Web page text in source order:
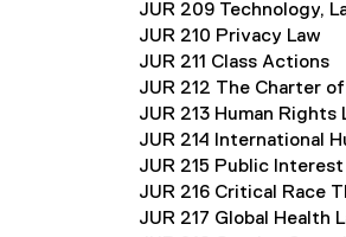
JUR 209 Technology,
JUR 210 Privacy Law
JUR 211 Class Actions
JUR 212 The Charter
JUR 213 Human Rights
JUR 214 International
JUR 215 Public
JUR 216 Critical Race
JUR 217 Global Health